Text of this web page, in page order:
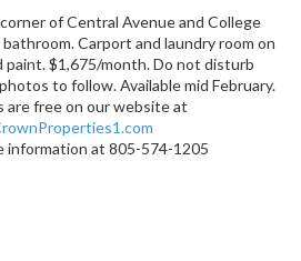
of Central Avenue and College
Carport and laundry room on
paint. $1,675/month. Do not disturb
to follow. Available mid February.
are free on our website at
information at 805-574-1205